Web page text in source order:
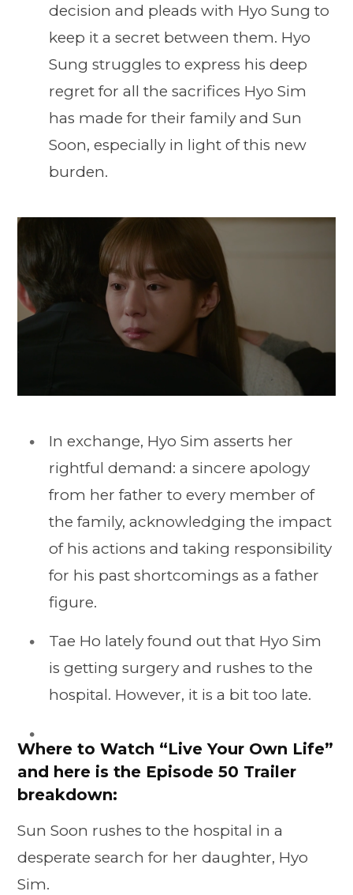
decision and pleads with Hyo Sung to
keep it a secret between them. Hyo
Sung struggles to express his deep
regret for all the sacrifices Hyo Sim
has made for their family and Sun
Soon, especially in light of this new
burden.
In exchange, Hyo Sim asserts her
rightful demand: a sincere apology
from her father to every member of
the family, acknowledging the impact
of his actions and taking responsibility
for his past shortcomings as a father
figure.
Tae Ho lately found out that Hyo Sim
is getting surgery and rushes to the
hospital. However, it is a bit too late.
Where to Watch “Live Your Own Life”
and here is the Episode 50 Trailer
breakdown:
Sun Soon rushes to the hospital in a
desperate search for her daughter, Hyo
Sim.